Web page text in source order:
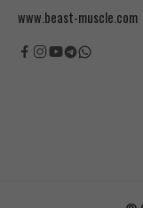
www.beast-muscle.com